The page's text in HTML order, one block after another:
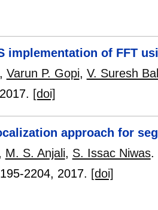
implementation of FFT
, Varun P. Gopi, V. Suresh
2017. [doi]
approach for
M. S. Anjali, S. Issac Niwas.
2204, 2017. [doi]